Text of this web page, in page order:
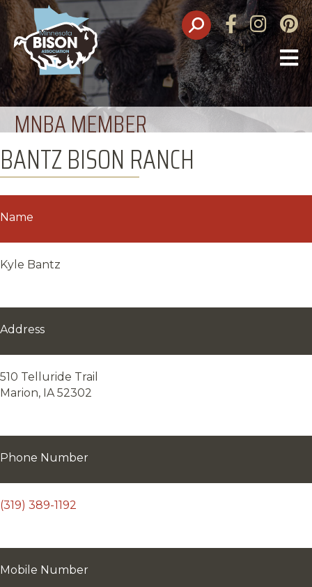
FacebookInstagram
MNBA MEMBER
BANTZ BISON RANCH
Name
Kyle Bantz
Address
510 Telluride Trail
Marion, IA 52302
Phone Number
(319) 389-1192
Mobile Number